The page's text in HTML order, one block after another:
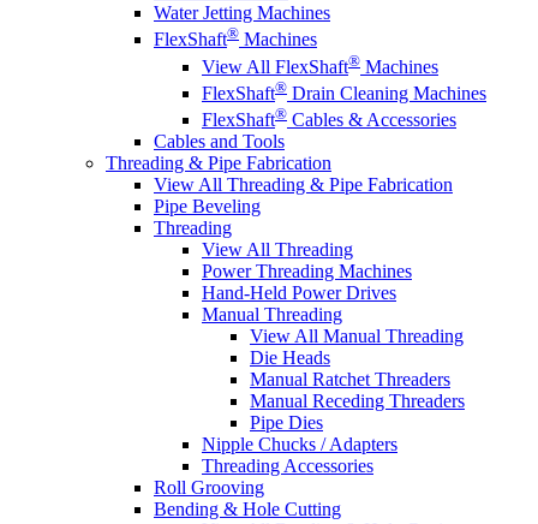
Water Jetting Machines
FlexShaft® Machines
View All FlexShaft® Machines
FlexShaft® Drain Cleaning Machines
FlexShaft® Cables & Accessories
Cables and Tools
Threading & Pipe Fabrication
View All Threading & Pipe Fabrication
Pipe Beveling
Threading
View All Threading
Power Threading Machines
Hand-Held Power Drives
Manual Threading
View All Manual Threading
Die Heads
Manual Ratchet Threaders
Manual Receding Threaders
Pipe Dies
Nipple Chucks / Adapters
Threading Accessories
Roll Grooving
Bending & Hole Cutting